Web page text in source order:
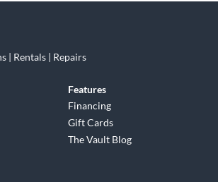
| Rentals | Repairs
Features
Financing
Gift Cards
The Vault Blog